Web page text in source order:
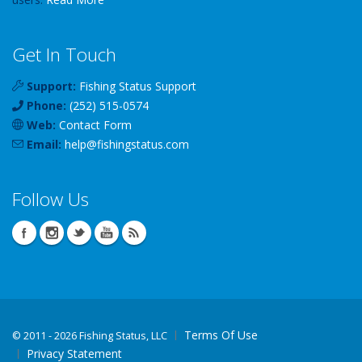
Get In Touch
Support: Fishing Status Support
Phone: (252) 515-0574
Web: Contact Form
Email: help@fishingstatus.com
Follow Us
© 2011 - 2026 Fishing Status, LLC
Terms Of Use
Privacy Statement